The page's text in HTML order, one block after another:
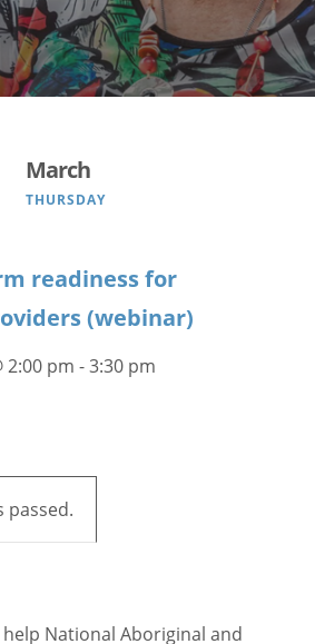
March
THURSDAY
readiness for
(webinar)
2:00 pm -3:30 pm
passed.
National Aboriginal and